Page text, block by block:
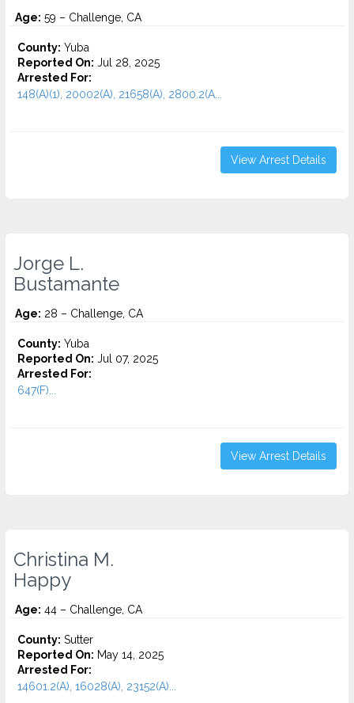
Age: 59 – Challenge, CA
County: Yuba
Reported On: Jul 28, 2025
Arrested For:
148(A)(1), 20002(A), 21658(A), 2800.2(A...
View Arrest Details
Jorge L.
Bustamante
Age: 28 – Challenge, CA
County: Yuba
Reported On: Jul 07, 2025
Arrested For:
647(F)...
View Arrest Details
Christina M.
Happy
Age: 44 – Challenge, CA
County: Sutter
Reported On: May 14, 2025
Arrested For:
14601.2(A), 16028(A), 23152(A)...